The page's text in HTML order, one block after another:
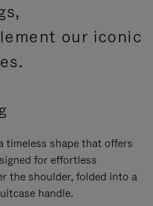
our iconic
timeless shape that offers
for effortless
the shoulder, folded into a
handle.